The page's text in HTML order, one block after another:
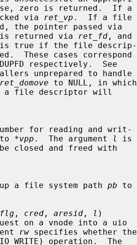
via
ret_vp .  If a file
returned via ret_fd , and
is true if the file descrip-
unprepared to handle
ret_domove to NULL, in which
*vpp .  The argument l
is
a file system path pb to
, cred , aresid , l )
rw specifies whether the